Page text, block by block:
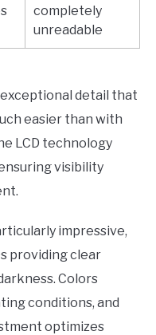
completely
unreadable
detail that
easier than with
LCD technology
visibility
impressive,
providing clear
Colors
conditions, and
optimizes